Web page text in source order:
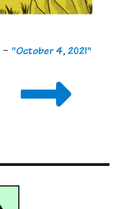
-"October 4, 2021"